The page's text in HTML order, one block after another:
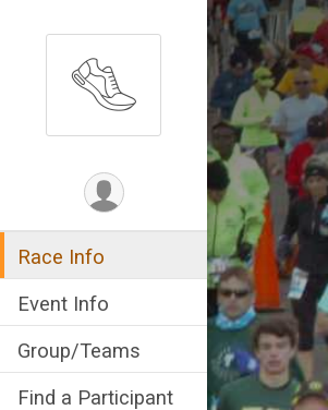
Race Info
Event Info
Group/Teams
Find a Participant